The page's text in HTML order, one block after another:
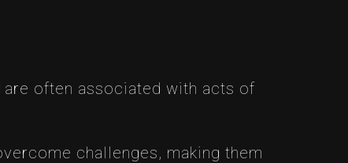
often associated with acts of
challenges, making them